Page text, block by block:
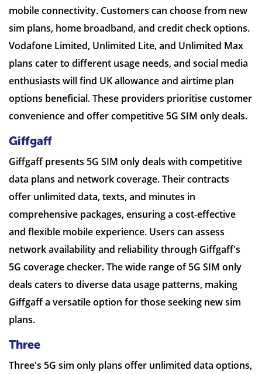
mobile connectivity. Customers can choose from new
sim plans, home broadband, and credit check options.
Vodafone Limited, Unlimited Lite, and Unlimited Max
plans cater to different usage needs, and social media
enthusiasts will find UK allowance and airtime plan
options beneficial. These providers prioritise customer
convenience and offer competitive 5G SIM only deals.
Giffgaff
Giffgaff presents 5G SIM only deals with competitive
data plans and network coverage. Their contracts
offer unlimited data, texts, and minutes in
comprehensive packages, ensuring a cost-effective
and flexible mobile experience. Users can assess
network availability and reliability through Giffgaff's
5G coverage checker. The wide range of 5G SIM only
deals caters to diverse data usage patterns, making
Giffgaff a versatile option for those seeking new sim
plans.
Three
Three's 5G sim only plans offer unlimited data options,